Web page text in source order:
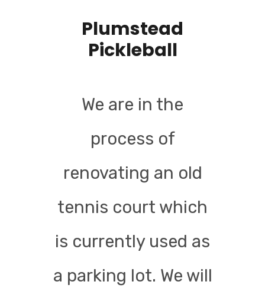
Plumstead
Pickleball
We are in the
process of
renovating an old
tennis court which
is currently used as
a parking lot. We will